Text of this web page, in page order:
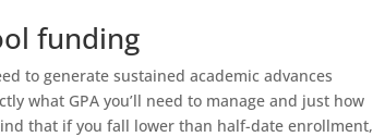
funding
to generate sustained academic advances
what GPA you’ll need to manage and just how
that if you fall lower than half-date enrollment,